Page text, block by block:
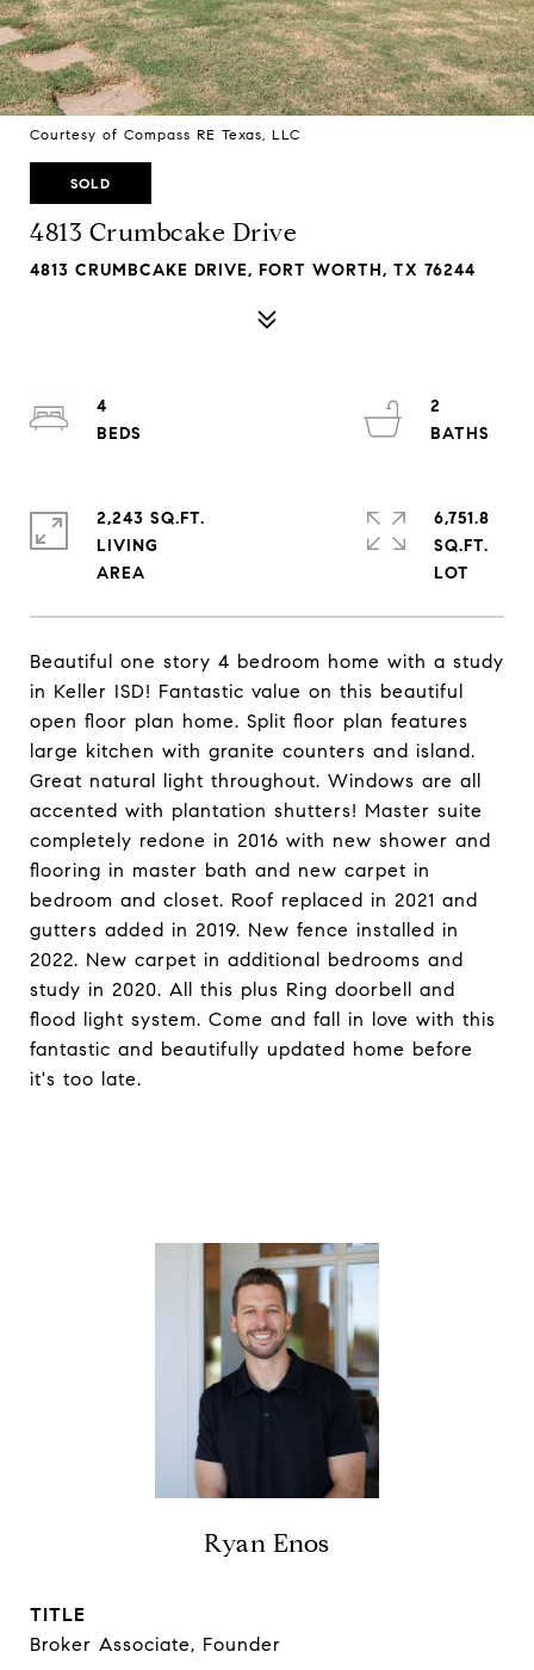
Courtesy of Compass RE Texas, LLC
SOLD
4813 Crumbcake Drive
4813 CRUMBCAKE DRIVE, FORT WORTH, TX 76244
Beautiful one story 4 bedroom home with a study
in Keller ISD! Fantastic value on this beautiful
open floor plan home. Split floor plan features
large kitchen with granite counters and island.
Great natural light throughout. Windows are all
accented with plantation shutters! Master suite
completely redone in 2016 with new shower and
flooring in master bath and new carpet in
bedroom and closet. Roof replaced in 2021 and
gutters added in 2019. New fence installed in
2022. New carpet in additional bedrooms and
study in 2020. All this plus Ring doorbell and
flood light system. Come and fall in love with this
fantastic and beautifully updated home before
it's too late.
4
2
2,243 SQ.FT.
LIVING
6,751.8
SQ.FT.
Ryan Enos
TITLE
Broker Associate, Founder